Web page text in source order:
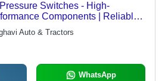
Switches - High-
Components | Reliable
Optimum Durability,
Power Consumption
Auto & Tractors
WhatsApp